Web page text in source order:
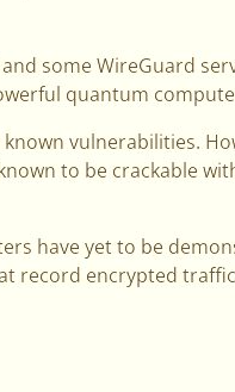
some WireGuard
quantum
vulnerabilities.
to be crackable
have yet to be
record encrypted